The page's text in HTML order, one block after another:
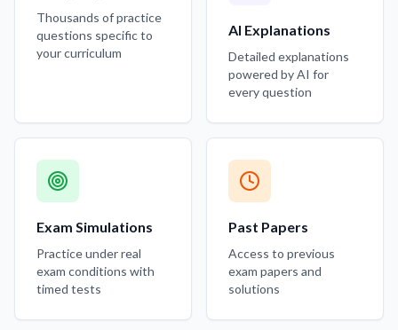
Thousands of practice
questions specific to
your curriculum
AI Explanations
Detailed explanations
powered by AI for
every question
Exam Simulations
Practice under real
exam conditions with
timed tests
Past Papers
Access to previous
exam papers and
solutions